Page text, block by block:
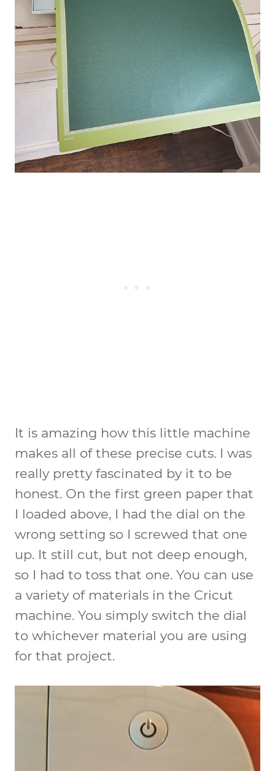
It is amazing how this little machine
makes all of these precise cuts. I was
really pretty fascinated by it to be
honest. On the first green paper that
I loaded above, I had the dial on the
wrong setting so I screwed that one
up. It still cut, but not deep enough,
so I had to toss that one. You can use
a variety of materials in the Cricut
machine. You simply switch the dial
to whichever material you are using
for that project.